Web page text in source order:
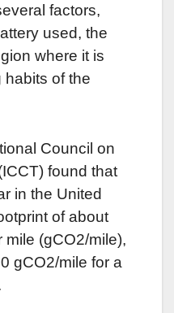
factors,
used, the
where it is
habits of the
Council on
found that
in the United
of about
(gCO2/mile),
gCO2/mile for a